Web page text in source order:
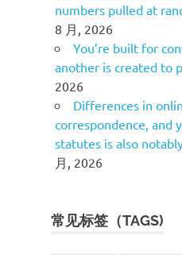
numbers pulled at
8 月, 2026
You’re built for
another is created to
2026
Differences in
correspondence, and
statutes is also
月, 2026
常见标签（TAGS)